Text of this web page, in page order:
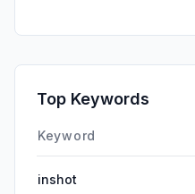
Top Keywords
Keyword
inshot